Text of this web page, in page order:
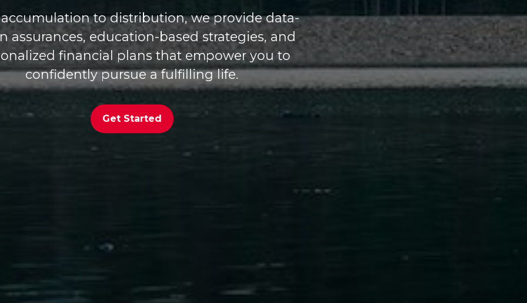
to distribution, we provide data-
assurances, education-based strategies, and
financial plans that empower you to
confidently pursue a fulfilling life.
Get Started